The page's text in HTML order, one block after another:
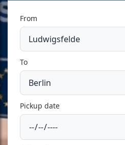
From
To
Pickup date